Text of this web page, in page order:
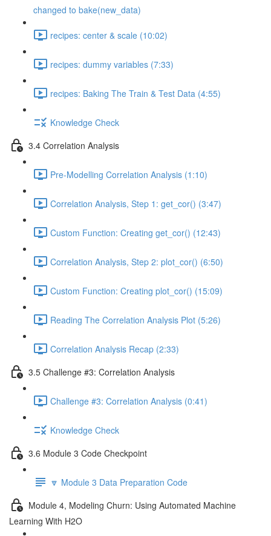
changed to bake(new_data)
recipes: center & scale (10:02)
recipes: dummy variables (7:33)
recipes: Baking The Train & Test Data (4:55)
Knowledge Check
3.4 Correlation Analysis
Pre-Modelling Correlation Analysis (1:10)
Correlation Analysis, Step 1: get_cor() (3:47)
Custom Function: Creating get_cor() (12:43)
Correlation Analysis, Step 2: plot_cor() (6:50)
Custom Function: Creating plot_cor() (15:09)
Reading The Correlation Analysis Plot (5:26)
Correlation Analysis Recap (2:33)
3.5 Challenge #3: Correlation Analysis
Challenge #3: Correlation Analysis (0:41)
Knowledge Check
3.6 Module 3 Code Checkpoint
🔽 Module 3 Data Preparation Code
Module 4, Modeling Churn: Using Automated Machine
Learning With H2O